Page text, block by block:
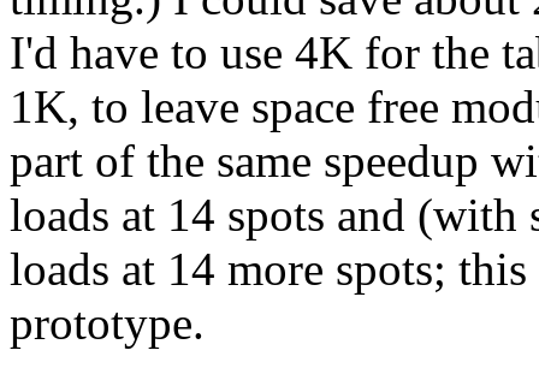
I'd have to use 4K for the
1K, to leave space free
part of the same speedup
loads at 14 spots and
loads at 14 more spots;
prototype.